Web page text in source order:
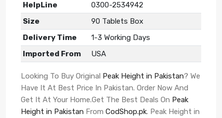
HelpLine
0300-2534942
Size
90 Tablets Box
Delivery Time
1-3 Working Days
Imported From
USA
Looking To Buy Original Peak Height in Pakistan? We
Have It At Best Price In Pakistan. Order Now And
Get It At Your Home.Get The Best Deals On Peak
Height in Pakistan From CodShop.pk. Peak Height in